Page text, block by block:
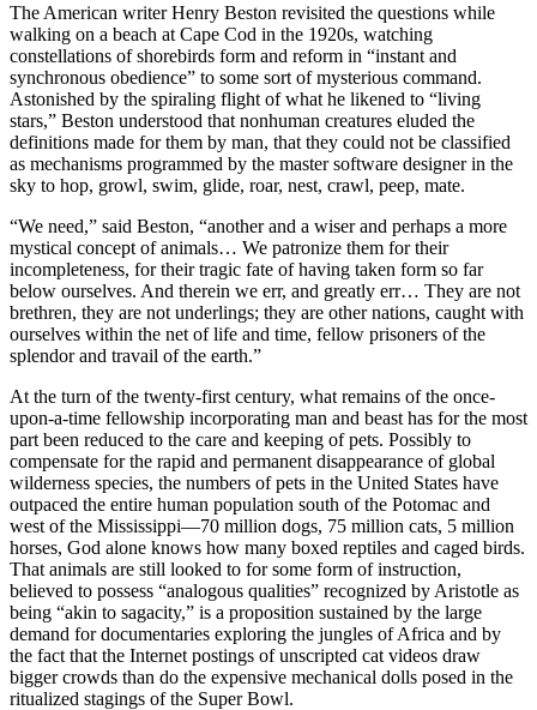
The American writer Henry Beston revisited the questions while
walking on a beach at Cape Cod in the 1920s, watching
constellations of shorebirds form and reform in “instant and
synchronous obedience” to some sort of mysterious command.
Astonished by the spiraling flight of what he likened to “living
stars,” Beston understood that nonhuman creatures eluded the
definitions made for them by man, that they could not be classified
as mechanisms programmed by the master software designer in the
sky to hop, growl, swim, glide, roar, nest, crawl, peep, mate.
“We need,” said Beston, “another and a wiser and perhaps a more
mystical concept of animals… We patronize them for their
incompleteness, for their tragic fate of having taken form so far
below ourselves. And therein we err, and greatly err… They are not
brethren, they are not underlings; they are other nations, caught with
ourselves within the net of life and time, fellow prisoners of the
splendor and travail of the earth.”
At the turn of the twenty-first century, what remains of the once-
upon-a-time fellowship incorporating man and beast has for the most
part been reduced to the care and keeping of pets. Possibly to
compensate for the rapid and permanent disappearance of global
wilderness species, the numbers of pets in the United States have
outpaced the entire human population south of the Potomac and
west of the Mississippi—70 million dogs, 75 million cats, 5 million
horses, God alone knows how many boxed reptiles and caged birds.
That animals are still looked to for some form of instruction,
believed to possess “analogous qualities” recognized by Aristotle as
being “akin to sagacity,” is a proposition sustained by the large
demand for documentaries exploring the jungles of Africa and by
the fact that the Internet postings of unscripted cat videos draw
bigger crowds than do the expensive mechanical dolls posed in the
ritualized stagings of the Super Bowl.